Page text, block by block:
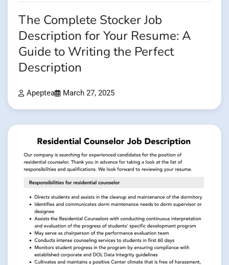
The Complete Stocker Job
Description for Your Resume: A
Guide to Writing the Perfect
Description
Apeptea March 27, 2025